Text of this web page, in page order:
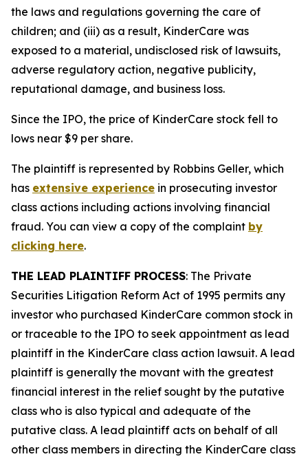
the laws and regulations governing the care of
children; and (iii) as a result, KinderCare was
exposed to a material, undisclosed risk of lawsuits,
adverse regulatory action, negative publicity,
reputational damage, and business loss.
Since the IPO, the price of KinderCare stock fell to
lows near $9 per share.
The plaintiff is represented by Robbins Geller, which
has extensive experience in prosecuting investor
class actions including actions involving financial
fraud. You can view a copy of the complaint by
clicking here.
THE LEAD PLAINTIFF PROCESS: The Private
Securities Litigation Reform Act of 1995 permits any
investor who purchased KinderCare common stock in
or traceable to the IPO to seek appointment as lead
plaintiff in the KinderCare class action lawsuit. A lead
plaintiff is generally the movant with the greatest
financial interest in the relief sought by the putative
class who is also typical and adequate of the
putative class. A lead plaintiff acts on behalf of all
other class members in directing the KinderCare class